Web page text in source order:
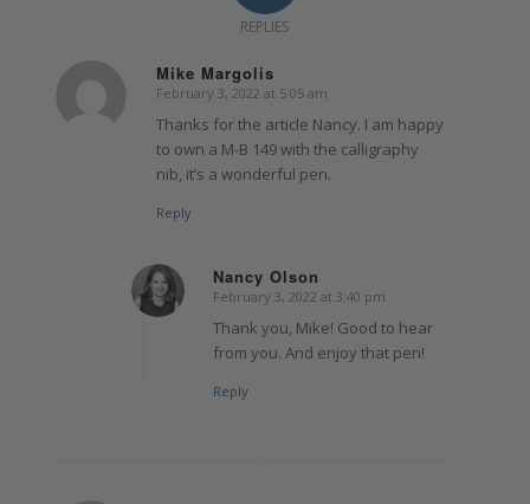
REPLIES
Mike Margolis
says:
February 3, 2022 at 5:05 am
Thanks for the article Nancy. I am happy
to own a M-B 149 with the calligraphy
nib, it’s a wonderful pen.
Reply
Nancy Olson
says:
February 3, 2022 at 3:40 pm
Thank you, Mike! Good to hear
from you. And enjoy that pen!
Reply